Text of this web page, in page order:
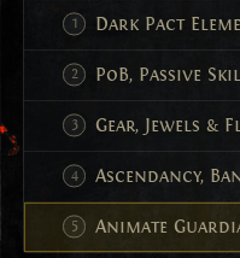
Dark Pact
PoB, Passive
Gear, Jewels &
Ascendancy,
Animate